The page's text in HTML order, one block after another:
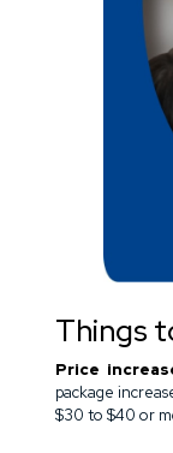
Things
Price
package
$30 to $40 or